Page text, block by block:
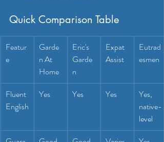
Quick Comparison Table
Featur
e
Garde
n At
Home
Eric's
Garde
n
Expat
Assist
Eutrad
esmen
Fluent
English
Yes Yes Yes
Yes,
native-
level